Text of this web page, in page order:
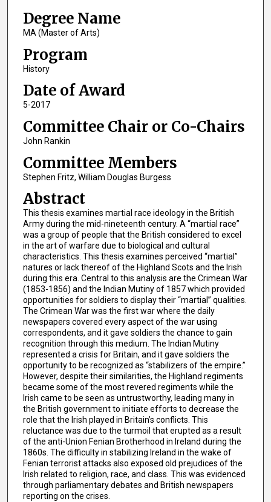
Degree Name
MA (Master of Arts)
Program
History
Date of Award
5-2017
Committee Chair or Co-Chairs
John Rankin
Committee Members
Stephen Fritz, William Douglas Burgess
Abstract
This thesis examines martial race ideology in the British
Army during the mid-nineteenth century. A “martial race”
was a group of people that the British considered to excel
in the art of warfare due to biological and cultural
characteristics. This thesis examines perceived “martial”
natures or lack thereof of the Highland Scots and the Irish
during this era. Central to this analysis are the Crimean War
(1853-1856) and the Indian Mutiny of 1857 which provided
opportunities for soldiers to display their “martial” qualities.
The Crimean War was the first war where the daily
newspapers covered every aspect of the war using
correspondents, and it gave soldiers the chance to gain
recognition through this medium. The Indian Mutiny
represented a crisis for Britain, and it gave soldiers the
opportunity to be recognized as “stabilizers of the empire.”
However, despite their similarities, the Highland regiments
became some of the most revered regiments while the
Irish came to be seen as untrustworthy, leading many in
the British government to initiate efforts to decrease the
role that the Irish played in Britain’s conflicts. This
reluctance was due to the turmoil that erupted as a result
of the anti-Union Fenian Brotherhood in Ireland during the
1860s. The difficulty in stabilizing Ireland in the wake of
Fenian terrorist attacks also exposed old prejudices of the
Irish related to religion, race, and class. This was evidenced
through parliamentary debates and British newspapers
reporting on the crises.